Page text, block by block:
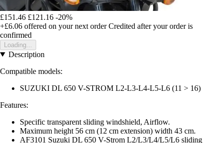
£151.46 £121.16 -20%
+£6.06 offered on your next order Credited after your order is
confirmed
Loading...
Description
Compatible models:
SUZUKI DL 650 V-STROM L2-L3-L4-L5-L6 (11 > 16)
Features:
Specific transparent sliding windshield, Airflow.
Maximum height 56 cm (12 cm extension) width 43 cm.
AF3101 Suzuki DL 650 V-Strom L2/L3/L4/L5/L6 sliding